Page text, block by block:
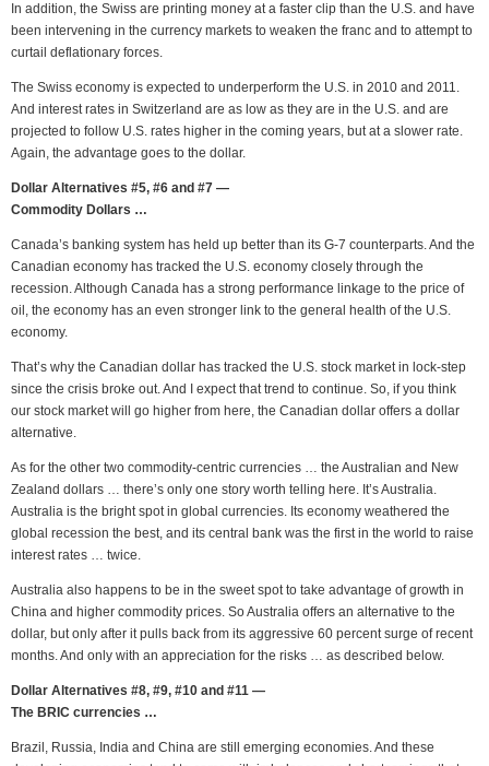
In addition, the Swiss are printing money at a faster clip than the U.S. and have
been intervening in the currency markets to weaken the franc and to attempt to
curtail deflationary forces.
The Swiss economy is expected to underperform the U.S. in 2010 and 2011.
And interest rates in Switzerland are as low as they are in the U.S. and are
projected to follow U.S. rates higher in the coming years, but at a slower rate.
Again, the advantage goes to the dollar.
Dollar Alternatives #5, #6 and #7 —
Commodity Dollars …
Canada’s banking system has held up better than its G-7 counterparts. And the
Canadian economy has tracked the U.S. economy closely through the
recession. Although Canada has a strong performance linkage to the price of
oil, the economy has an even stronger link to the general health of the U.S.
economy.
That’s why the Canadian dollar has tracked the U.S. stock market in lock-step
since the crisis broke out. And I expect that trend to continue. So, if you think
our stock market will go higher from here, the Canadian dollar offers a dollar
alternative.
As for the other two commodity-centric currencies … the Australian and New
Zealand dollars … there’s only one story worth telling here. It’s Australia.
Australia is the bright spot in global currencies. Its economy weathered the
global recession the best, and its central bank was the first in the world to raise
interest rates … twice.
Australia also happens to be in the sweet spot to take advantage of growth in
China and higher commodity prices. So Australia offers an alternative to the
dollar, but only after it pulls back from its aggressive 60 percent surge of recent
months. And only with an appreciation for the risks … as described below.
Dollar Alternatives #8, #9, #10 and #11 —
The BRIC currencies …
Brazil, Russia, India and China are still emerging economies. And these